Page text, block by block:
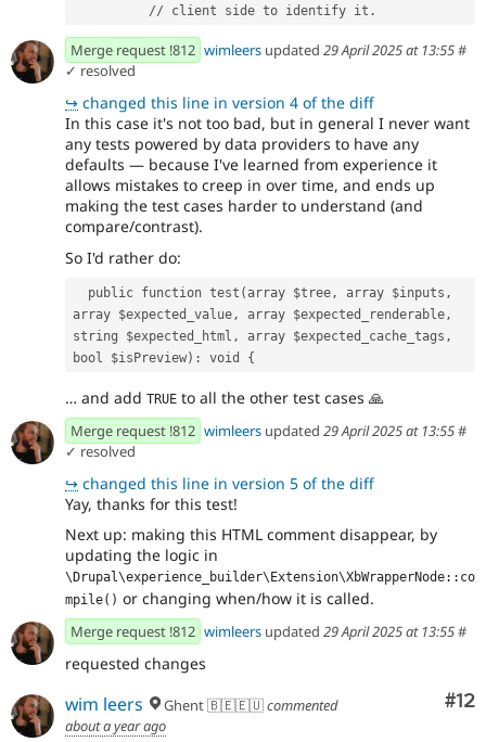
          // client side to identify it.
Merge request !812 wimleers updated 29 April 2025 at 13:55#
✓ resolved
↪ changed this line in version 4 of the diff
In this case it's not too bad, but in general I never want
any tests powered by data providers to have any
defaults — because I've learned from experience it
allows mistakes to creep in over time, and ends up
making the test cases harder to understand (and
compare/contrast).
So I'd rather do:
array $expected_value, array $expected_renderable,
string $expected_html, array $expected_cache_tags,
bool $isPreview): void {
… and add TRUE to all the other test cases 🙏
Merge request !812 wimleers updated 29 April 2025 at 13:55#
✓ resolved
↪ changed this line in version 5 of the diff
Yay, thanks for this test!
Next up: making this HTML comment disappear, by
updating the logic in
\Drupal\experience_builder\Extension\XbWrapperNode::co
mpile() or changing when/how it is called.
Merge request !812 wimleers updated 29 April 2025 at 13:55#
requested changes
#12
wim leers Ghent 🇧🇪🇪🇺commented
about a year ago